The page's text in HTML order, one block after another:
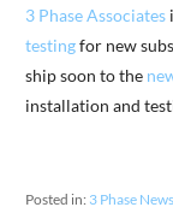
3 Phase Associates
testingfor new
ship soon to the
installation and
Posted in: 3 Phase News